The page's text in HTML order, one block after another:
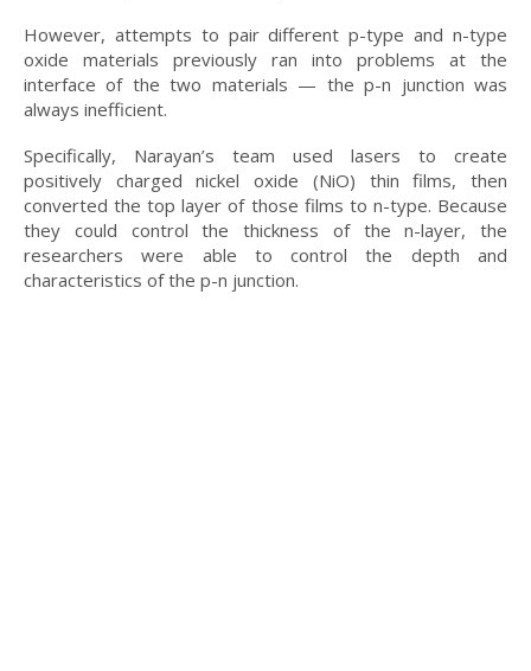
However, attempts to pair different p-type and n-type
oxide materials previously ran into problems at the
interface of the two materials — the p-n junction was
always inefficient.
Specifically, Narayan’s team used lasers to create
positively charged nickel oxide (NiO) thin films, then
converted the top layer of those films to n-type. Because
they could control the thickness of the n-layer, the
researchers were able to control the depth and
characteristics of the p-n junction.